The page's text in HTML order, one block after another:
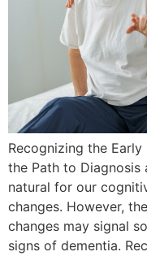
Recognizing the
the Path to Diagnosis
natural for our
changes. However,
changes may signal
signs of dementia.